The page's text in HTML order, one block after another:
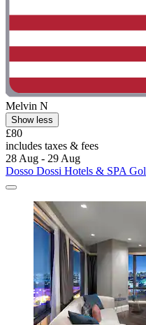
Melvin N
Show less
£80
includes taxes & fees
28 Aug - 29 Aug
Dosso Dossi Hotels & SPA